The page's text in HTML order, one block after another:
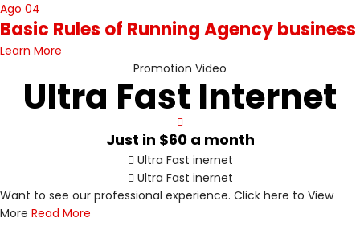
Ago 04
Basic Rules of Running Agency business
Learn More
Promotion Video
Ultra Fast Internet
Just in $60a month
Ultra Fast inernet
Ultra Fast inernet
Value Bundles
Ultra-reliable
Want to see our professional experience. Click here to View
More Read More